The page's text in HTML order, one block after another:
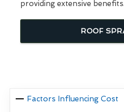
providing extensive benefits.
ROOF
Factors Influencing Cost